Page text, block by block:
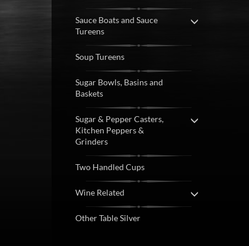
Sauce Boats and Sauce
Tureens
Soup Tureens
Sugar Bowls, Basins and
Baskets
Sugar & Pepper Casters,
Kitchen Peppers &
Grinders
Two Handled Cups
Wine Related
Other Table Silver